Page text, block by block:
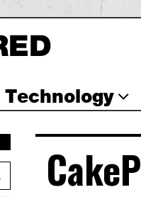
Technology